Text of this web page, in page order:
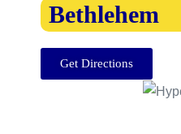
Bethlehem
Get Directions